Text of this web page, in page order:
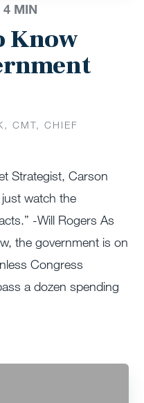
4 MIN
Know
CMT, CHIEF
Strategist, Carson
watch the
-Will Rogers As
the government is on
Congress
a dozen spending